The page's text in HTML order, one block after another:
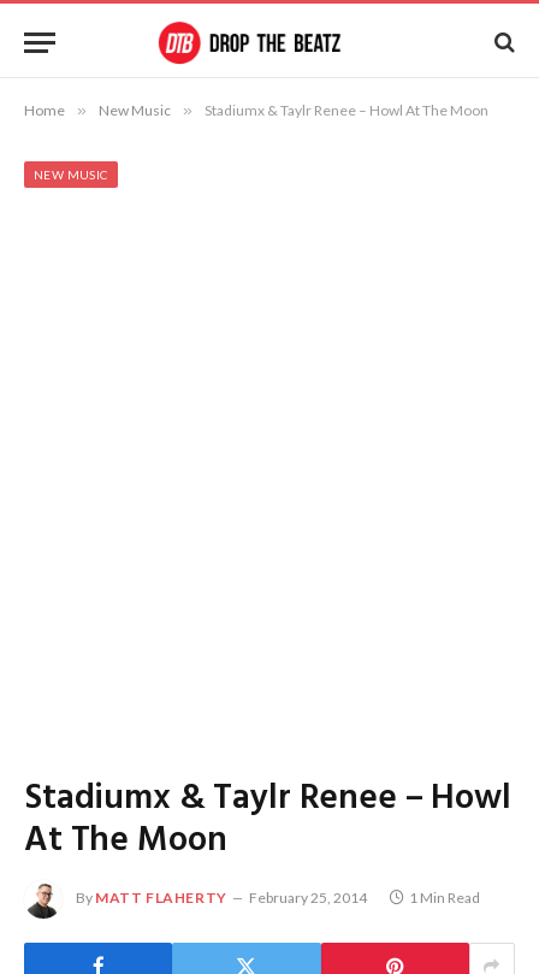
Home » New Music » Stadiumx & Taylr Renee – Howl At The Moon
NEW MUSIC
Stadiumx & Taylr Renee – Howl
At The Moon
By MATT FLAHERTY February 25, 2014 1 Min Read